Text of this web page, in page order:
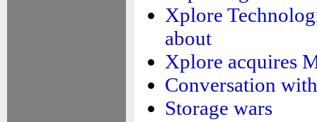
Xplore
about
Xplore acquires
Conversation
Storage wars